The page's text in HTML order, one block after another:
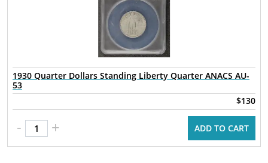
1930 Quarter Dollars Standing Liberty Quarter ANACS AU-
53
$130
- + ADD TO CART